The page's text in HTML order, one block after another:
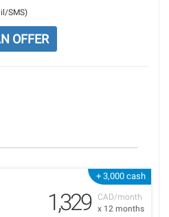
SMS)
OFFER
+ 3,000 cash
CAD/month
x 12 months
1,329